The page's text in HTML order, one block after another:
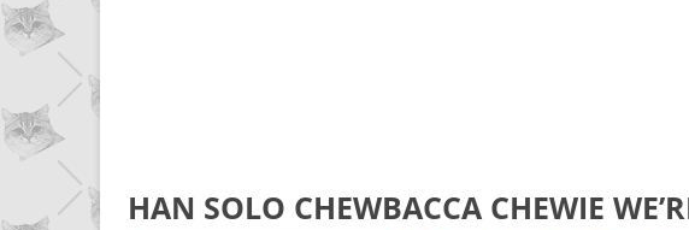
HAN SOLO CHEWBACCA CHEWIE